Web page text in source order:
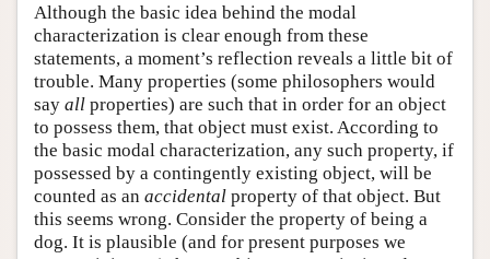
Although the basic idea behind the modal
characterization is clear enough from these
statements, a moment’s reflection reveals a little bit of
trouble. Many properties (some philosophers would
say all properties) are such that in order for an object
to possess them, that object must exist. According to
the basic modal characterization, any such property, if
possessed by a contingently existing object, will be
counted as an accidental property of that object. But
this seems wrong. Consider the property of being a
dog. It is plausible (and for present purposes we